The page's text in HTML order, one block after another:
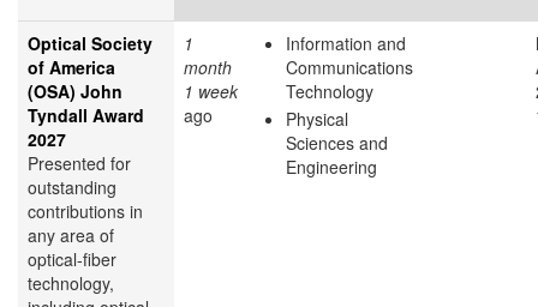
Optical Society
of America
(OSA) John
Tyndall Award
2027
Presented for
outstanding
contributions in
any area of
optical-fiber
technology,
1
month
1 week
ago
Information and
Communications
Technology
Physical
Sciences and
Engineering